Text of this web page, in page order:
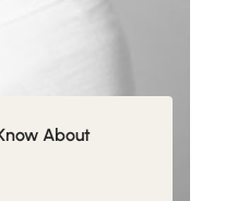
About